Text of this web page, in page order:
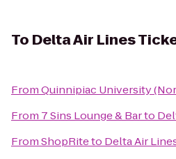
To Delta Air Lines
FromQuinnipiac University
From 7 Sins Lounge & Barto
FromShopRiteto Delta Air